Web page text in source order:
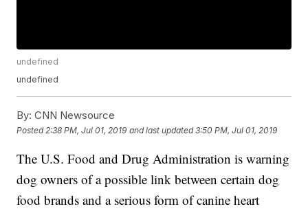
undefined
undefined
By: CNN Newsource
Posted 2:38 PM, Jul 01, 2019 and last updated 3:50 PM, Jul 01, 2019
The U.S. Food and Drug Administration is warning
dog owners of a possible link between certain dog
food brands and a serious form of canine heart